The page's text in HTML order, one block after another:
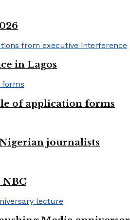
in Lagos
of application forms
journalists
NBC